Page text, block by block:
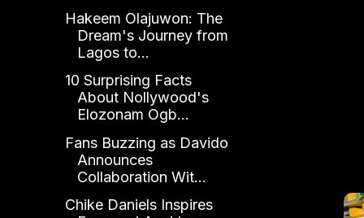
Hakeem Olajuwon: The
Dream's Journey from
Lagos to...
10 Surprising Facts
About Nollywood's
Elozonam Ogb...
Fans Buzzing as Davido
Announces
Collaboration Wit...
Chike Daniels Inspires